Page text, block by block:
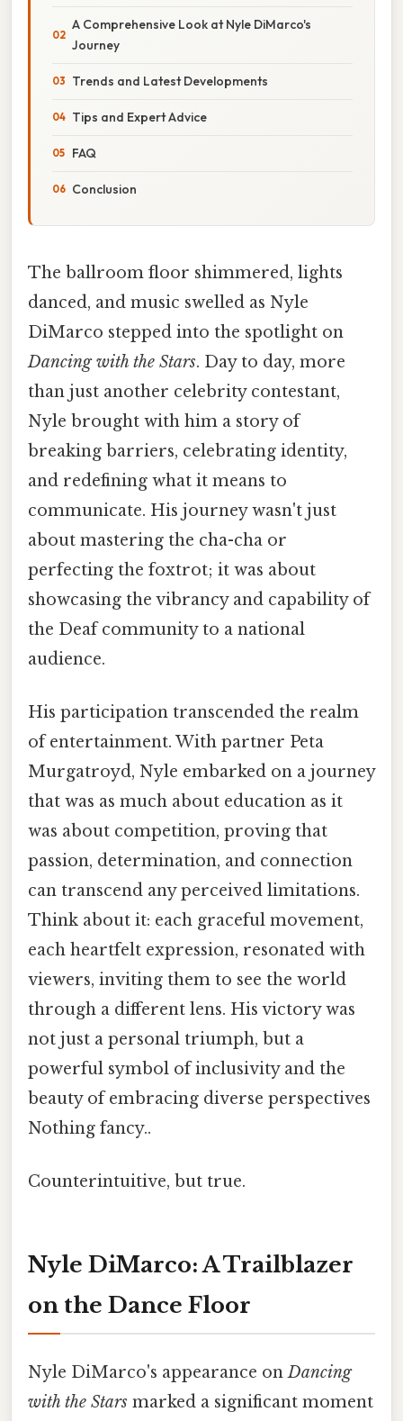
A Comprehensive Look at Nyle DiMarco's
Journey
Trends and Latest Developments
Tips and Expert Advice
FAQ
Conclusion
The ballroom floor shimmered, lights
danced, and music swelled as Nyle
DiMarco stepped into the spotlight on
Dancing with the Stars. Day to day, more
than just another celebrity contestant,
Nyle brought with him a story of
breaking barriers, celebrating identity,
and redefining what it means to
communicate. His journey wasn't just
about mastering the cha-cha or
perfecting the foxtrot; it was about
showcasing the vibrancy and capability of
the Deaf community to a national
audience.
His participation transcended the realm
of entertainment. With partner Peta
Murgatroyd, Nyle embarked on a journey
that was as much about education as it
was about competition, proving that
passion, determination, and connection
can transcend any perceived limitations.
Think about it: each graceful movement,
each heartfelt expression, resonated with
viewers, inviting them to see the world
through a different lens. His victory was
not just a personal triumph, but a
powerful symbol of inclusivity and the
beauty of embracing diverse perspectives
Nothing fancy..
Counterintuitive, but true.
Nyle DiMarco: A Trailblazer
on the Dance Floor
Nyle DiMarco's appearance onDancing
with the Stars marked a significant moment